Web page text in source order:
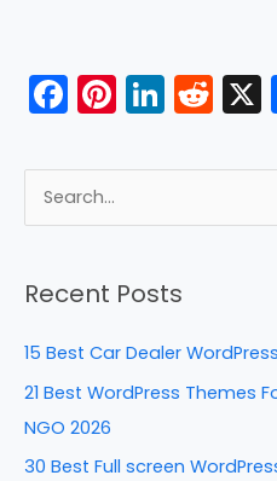
F
c
e
o
k
Pi
er
e
Li
k
e
n
R
d
di
r
c
Recent Posts
15 Best Car Dealer
21 Best WordPress Themes
NGO 2026
30 Best Full screen